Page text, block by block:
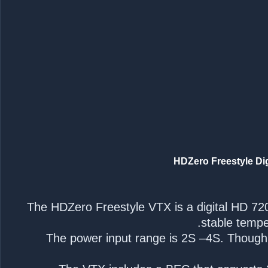
The HDZero Freestyle VTX is a digital HD
stable
The power input range is 2S –4S.